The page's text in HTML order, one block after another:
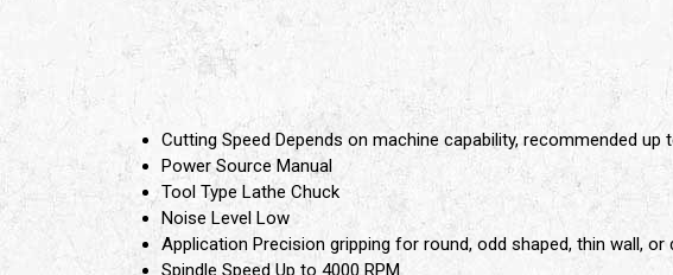
Cutting Speed Depends on machine capability, recommended up
Power Source Manual
Tool Type Lathe Chuck
Noise Level Low
Application Precision gripping for round, odd shaped, thin wall,
Spindle Speed Up to 4000 RPM